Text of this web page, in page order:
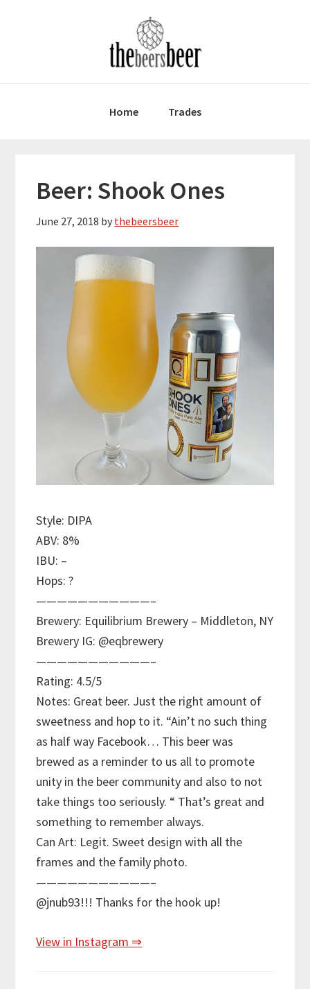
Home Trades
Beer: Shook Ones
June 27, 2018 by thebeersbeer
Style: DIPA
ABV: 8%
IBU: –
Hops: ?
———————————–
Brewery: Equilibrium Brewery – Middleton, NY
Brewery IG: @eqbrewery
———————————–
Rating: 4.5/5
Notes: Great beer. Just the right amount of
sweetness and hop to it. “Ain’t no such thing
as half way Facebook… This beer was
brewed as a reminder to us all to promote
unity in the beer community and also to not
take things too seriously. “ That’s great and
something to remember always.
Can Art: Legit. Sweet design with all the
frames and the family photo.
———————————–
@jnub93!!! Thanks for the hook up!
View in Instagram ⇒